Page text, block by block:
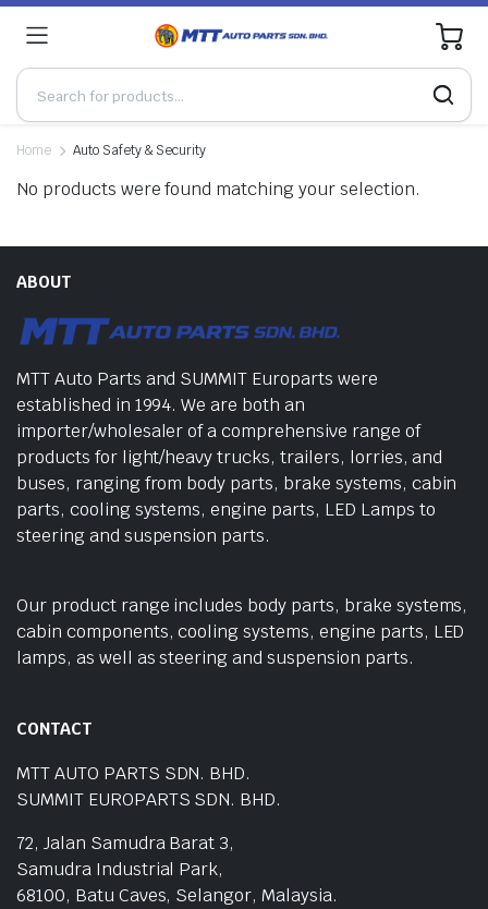
0
Home Auto Safety & Security
No products were found matching your selection.
ABOUT
MTT Auto Parts and SUMMIT Europarts were
established in 1994. We are both an
importer/wholesaler of a comprehensive range of
products for light/heavy trucks, trailers, lorries, and
buses, ranging from body parts, brake systems, cabin
parts, cooling systems, engine parts, LED Lamps to
steering and suspension parts.
Our product range includes body parts, brake systems,
cabin components, cooling systems, engine parts, LED
lamps, as well as steering and suspension parts.
CONTACT
MTT AUTO PARTS SDN. BHD.
SUMMIT EUROPARTS SDN. BHD.
72, Jalan Samudra Barat 3,
Samudra Industrial Park,
68100, Batu Caves, Selangor, Malaysia.